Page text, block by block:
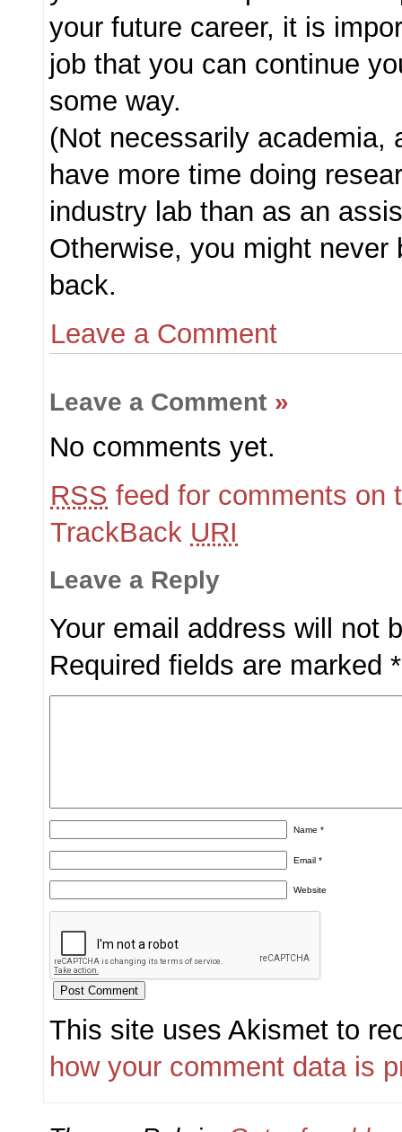
your future career, it is
job that you can continue
some way.
(Not necessarily academia,
have more time doing
industry lab than as an
Otherwise, you might never
back.
Leave a Comment
Leave a Comment »
No comments yet.
RSS feed for comments on
TrackBack URI
Leave a Reply
Your email address will not
Required fields are marked*
Name*
Email*
Website
This site uses Akismet to
how your comment data is